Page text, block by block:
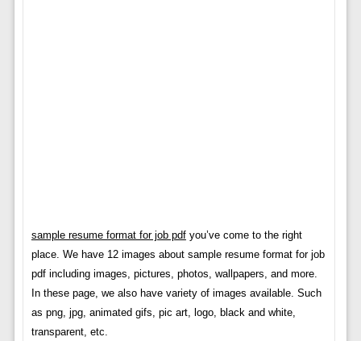
sample resume format for job pdfyou’ve come to the right
place. We have 12 images about sample resume format for job
pdf including images, pictures, photos, wallpapers, and more.
In these page, we also have variety of images available. Such
as png, jpg, animated gifs, pic art, logo, black and white,
transparent, etc.